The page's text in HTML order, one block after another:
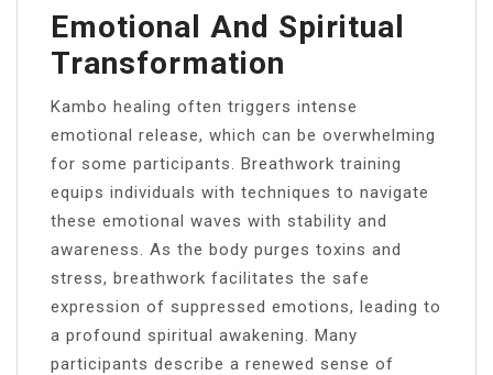
Emotional And Spiritual
Transformation
Kambo healing often triggers intense
emotional release, which can be overwhelming
for some participants. Breathwork training
equips individuals with techniques to navigate
these emotional waves with stability and
awareness. As the body purges toxins and
stress, breathwork facilitates the safe
expression of suppressed emotions, leading to
a profound spiritual awakening. Many
participants describe a renewed sense of